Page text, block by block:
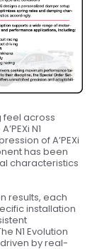
feel across
N1
of A’PEXi
has been
characteristics
results, each
installation
N1 Evolution
by real-